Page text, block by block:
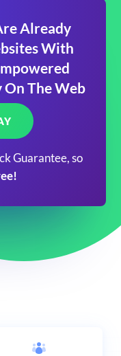
Already
With
The Web
Guarantee, so